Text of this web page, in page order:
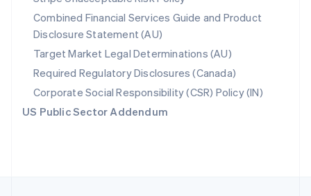
Combined Financial Services Guide and Product
Disclosure Statement (AU)
Target Market Legal Determinations (AU)
Required Regulatory Disclosures (Canada)
Corporate Social Responsibility (CSR) Policy (IN)
US Public Sector Addendum
English
Slovenia
English Italiano
Spain
EspañolEnglish
Sweden
SvenskaEnglish
Switzerland
DeutschFrançais ItalianoEnglish